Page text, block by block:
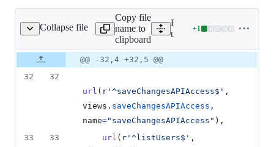
Collapse file
userManagment/urls.py
Copy file
name to
clipboard
Expand all lines:
userManagment/urls.py
+1
Lines
addition
0
Original
file line
number
Diff line
number
Diff
line
@@ -32,4 +32,5 @@
32
32
url ( r'^saveChangesAPIAccess$'
views . saveChangesAPIAccess
name="saveChangesAPIAccess" ),
33
33 url ( r'^listUsers$'